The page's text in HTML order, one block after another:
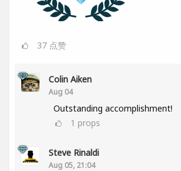
37 点赞
Colin Aiken
Aug 04
Outstanding accomplishment!
1 props
Steve Rinaldi
Aug 05, 21:04